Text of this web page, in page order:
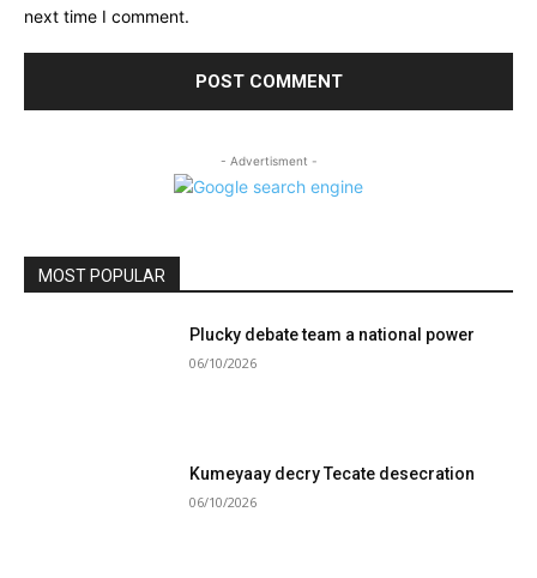
next time I comment.
- Advertisment -
MOST POPULAR
Plucky debate team a national power
06/10/2026
Kumeyaay decry Tecate desecration
06/10/2026